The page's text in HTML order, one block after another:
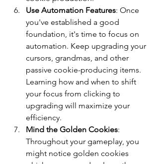
Use Automation Features: Once
you've established a good
foundation, it's time to focus on
automation. Keep upgrading your
cursors, grandmas, and other
passive cookie-producing items.
Learning how and when to shift
your focus from clicking to
upgrading will maximize your
efficiency.
Mind the Golden Cookies:
Throughout your gameplay, you
might notice golden cookies